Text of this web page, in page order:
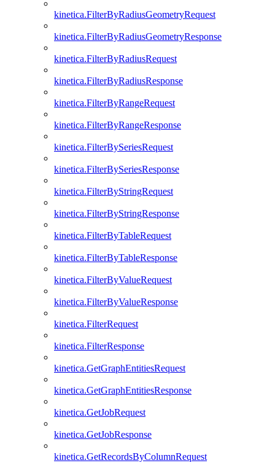
kinetica.FilterByRadiusGeometryRequest
kinetica.FilterByRadiusGeometryResponse
kinetica.FilterByRadiusRequest
kinetica.FilterByRadiusResponse
kinetica.FilterByRangeRequest
kinetica.FilterByRangeResponse
kinetica.FilterBySeriesRequest
kinetica.FilterBySeriesResponse
kinetica.FilterByStringRequest
kinetica.FilterByStringResponse
kinetica.FilterByTableRequest
kinetica.FilterByTableResponse
kinetica.FilterByValueRequest
kinetica.FilterByValueResponse
kinetica.FilterRequest
kinetica.FilterResponse
kinetica.GetGraphEntitiesRequest
kinetica.GetGraphEntitiesResponse
kinetica.GetJobRequest
kinetica.GetJobResponse
kinetica.GetRecordsByColumnRequest